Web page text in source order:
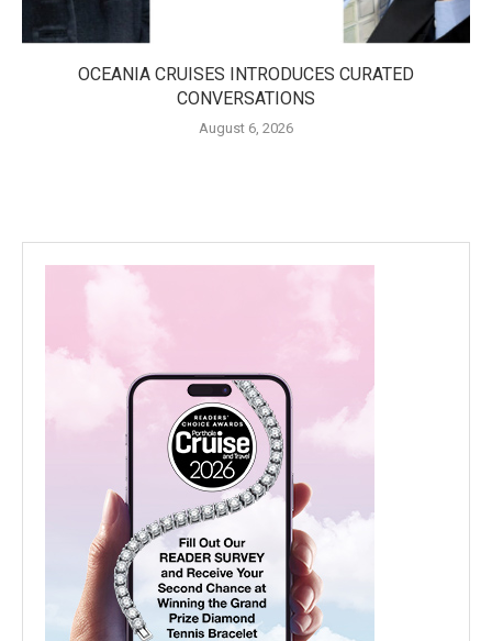
OCEANIA CRUISES INTRODUCES CURATED
CONVERSATIONS
August 6, 2026